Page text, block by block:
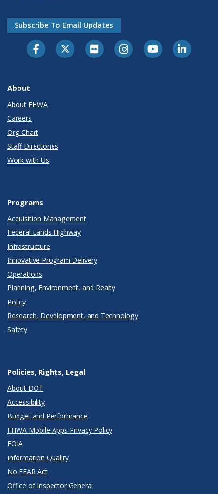
Subscribe To Email Updates
About
About FHWA
Careers
Org Chart
Staff Directories
Work with Us
Programs
Acquisition Management
Federal Lands Highway
Infrastructure
Innovative Program Delivery
Operations
Planning, Environment, and Realty
Policy
Research, Development, and Technology
Safety
Policies, Rights, Legal
About DOT
Accessibility
Budget and Performance
FHWA Mobile Apps Privacy Policy
FOIA
Information Quality
No FEAR Act
Office of Inspector General